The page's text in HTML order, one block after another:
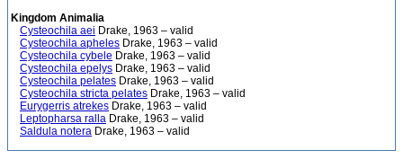
Kingdom Animalia
Cysteochila aei Drake, 1963 – valid
Cysteochila apheles Drake, 1963 – valid
Cysteochila cybele Drake, 1963 – valid
Cysteochila epelys Drake, 1963 – valid
Cysteochila pelates Drake, 1963 – valid
Cysteochila stricta pelates Drake, 1963 – valid
Eurygerris atrekes Drake, 1963 – valid
Leptopharsa ralla Drake, 1963 – valid
Saldula notera Drake, 1963 – valid